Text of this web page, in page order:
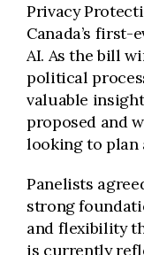
Privacy
Canada’s
AI. As the bill
political
valuable
proposed and
looking to plan
Panelists
strong
and flexibility
is currently